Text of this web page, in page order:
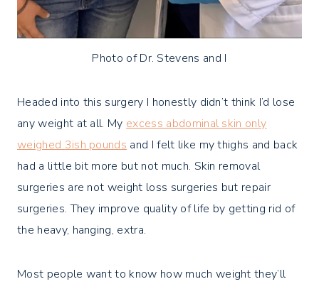
Photo of Dr. Stevens and I
Headed into this surgery I honestly didn’t think I’d lose
any weight at all. My excess abdominal skin only
weighed 3ish pounds and I felt like my thighs and back
had a little bit more but not much. Skin removal
surgeries are not weight loss surgeries but repair
surgeries. They improve quality of life by getting rid of
the heavy, hanging, extra.
Most people want to know how much weight they’ll